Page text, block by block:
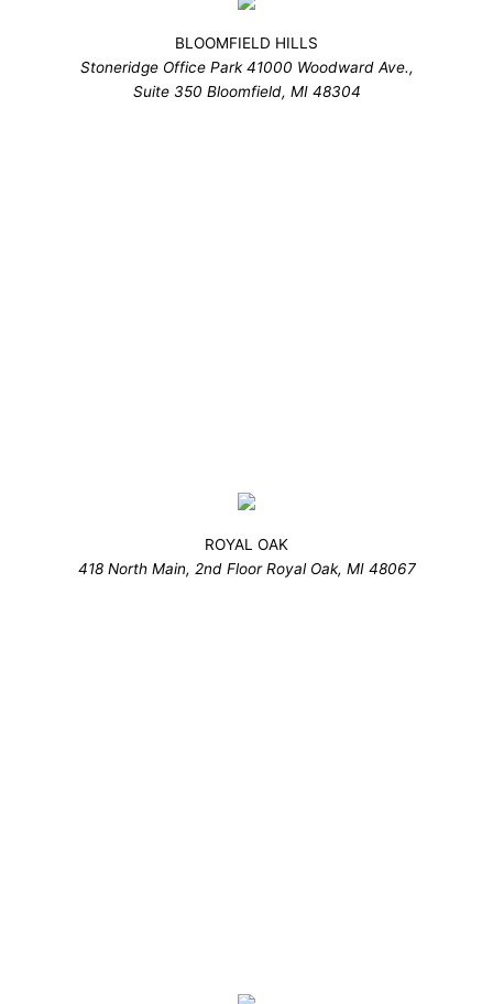
BLOOMFIELD HILLS
Stoneridge Office Park 41000 Woodward Ave.,
Suite 350 Bloomfield, MI 48304
ROYAL OAK
418 North Main, 2nd Floor Royal Oak, MI 48067